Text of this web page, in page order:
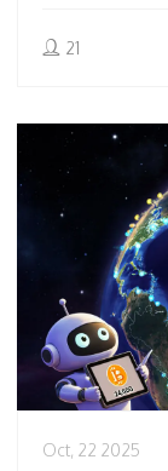
21
Oct, 22 2025